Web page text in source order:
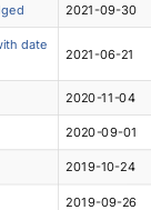
2021-09-30
date
2021-06-21
2020-11-04
2020-09-01
2019-10-24
2019-09-26